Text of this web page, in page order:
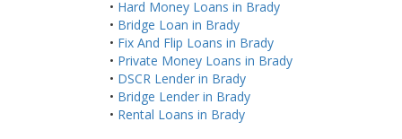
• Hard Money Loans in Brady
• Bridge Loan in Brady
• Fix And Flip Loans in Brady
• Private Money Loans in Brady
• DSCR Lender in Brady
• Bridge Lender in Brady
• Rental Loans in Brady